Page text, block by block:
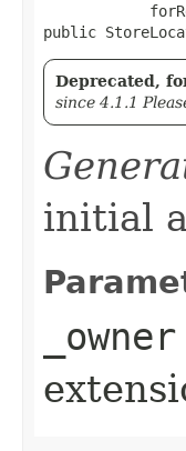
public
Deprecated,
since 4.1.1
initial
_owner